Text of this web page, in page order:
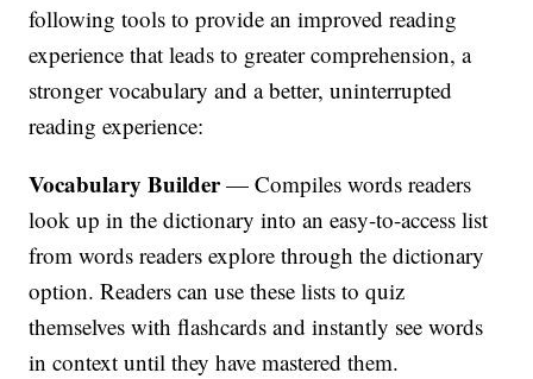
following tools to provide an improved reading
experience that leads to greater comprehension, a
stronger vocabulary and a better, uninterrupted
reading experience:
Vocabulary Builder— Compiles words readers
look up in the dictionary into an easy-to-access list
from words readers explore through the dictionary
option. Readers can use these lists to quiz
themselves with flashcards and instantly see words
in context until they have mastered them.